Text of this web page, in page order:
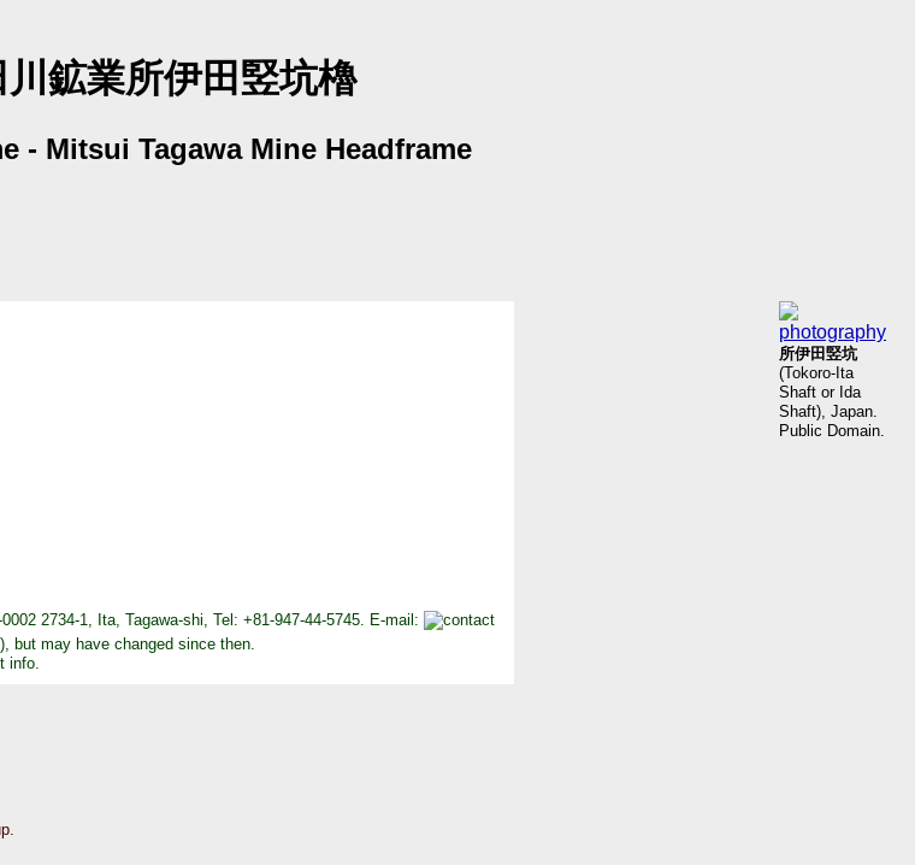
川鉱業所伊田竪坑櫓
- Mitsui Tagawa Mine Headframe
所伊田竪坑
(Tokoro-Ita
Shaft or Ida
Shaft), Japan.
Public Domain.
2734-1, Ita, Tagawa-shi, Tel: +81-947-44-5745. E-mail:
but may have changed since then.
info.